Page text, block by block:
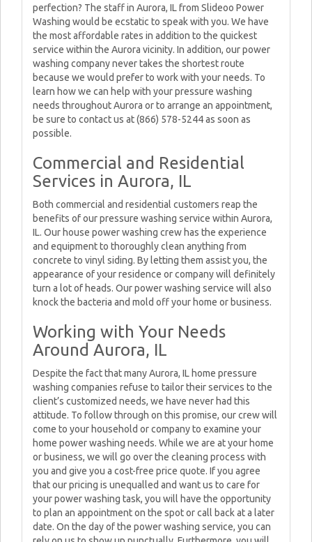
perfection? The staff in Aurora, IL from Slideoo Power
Washing would be ecstatic to speak with you. We have
the most affordable rates in addition to the quickest
service within the Aurora vicinity. In addition, our power
washing company never takes the shortest route
because we would prefer to work with your needs. To
learn how we can help with your pressure washing
needs throughout Aurora or to arrange an appointment,
be sure to contact us at (866) 578-5244 as soon as
possible.
Commercial and Residential
Services in Aurora, IL
Both commercial and residential customers reap the
benefits of our pressure washing service within Aurora,
IL. Our house power washing crew has the experience
and equipment to thoroughly clean anything from
concrete to vinyl siding. By letting them assist you, the
appearance of your residence or company will definitely
turn a lot of heads. Our power washing service will also
knock the bacteria and mold off your home or business.
Working with Your Needs
Around Aurora, IL
Despite the fact that many Aurora, IL home pressure
washing companies refuse to tailor their services to the
client’s customized needs, we have never had this
attitude. To follow through on this promise, our crew will
come to your household or company to examine your
home power washing needs. While we are at your home
or business, we will go over the cleaning process with
you and give you a cost-free price quote. If you agree
that our pricing is unequalled and want us to care for
your power washing task, you will have the opportunity
to plan an appointment on the spot or call back at a later
date. On the day of the power washing service, you can